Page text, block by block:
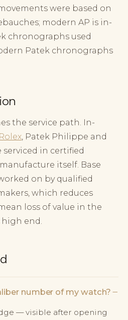
were based on
modern AP is in-
chronographs used
Patek chronographs
the service path. In-
Rolex , Patek Philippe and
in certified
itself. Base
on by qualified
which reduces
loss of value in the
end.
number of my watch? −
— visible after opening